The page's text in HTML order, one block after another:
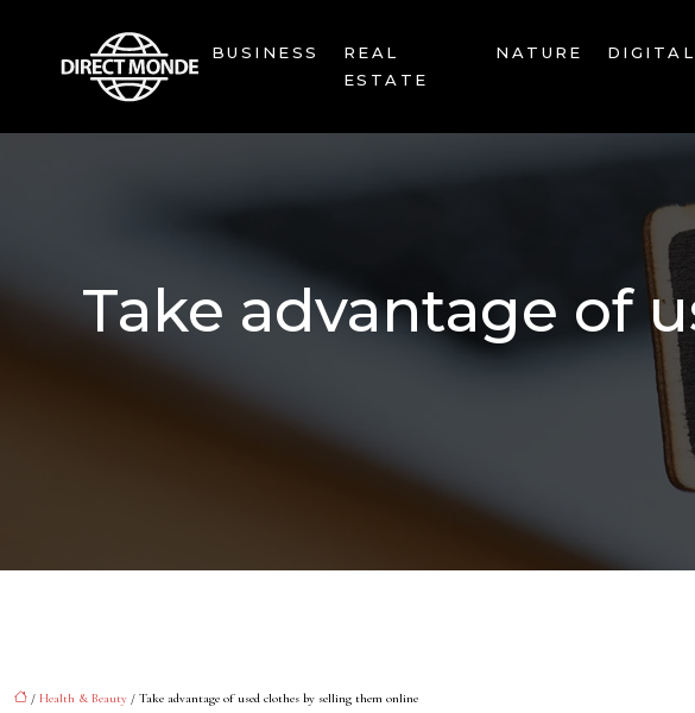
BUSINESS
REAL
ESTATE
NATURE DIGITAL
Take advantage of
/ Health & Beauty / Take advantage of used clothes by selling them online